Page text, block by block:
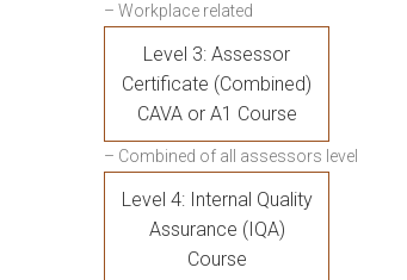
– Workplace related
Level 3: Assessor
Certificate (Combined)
CAVA or A1 Course
– Combined of all assessors level
Level 4: Internal Quality
Assurance (IQA)
Course